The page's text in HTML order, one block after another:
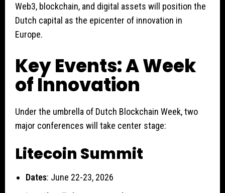
Web3, blockchain, and digital assets will position the
Dutch capital as the epicenter of innovation in
Europe.
Key Events: A Week
of Innovation
Under the umbrella of Dutch Blockchain Week, two
major conferences will take center stage:
Litecoin Summit
Dates: June 22-23, 2026